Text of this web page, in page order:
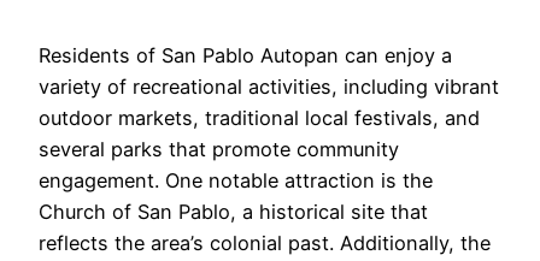
Residents of San Pablo Autopan can enjoy a
variety of recreational activities, including vibrant
outdoor markets, traditional local festivals, and
several parks that promote community
engagement. One notable attraction is the
Church of San Pablo, a historical site that
reflects the area’s colonial past. Additionally, the